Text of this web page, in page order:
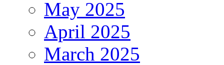
May 2025
April 2025
March 2025